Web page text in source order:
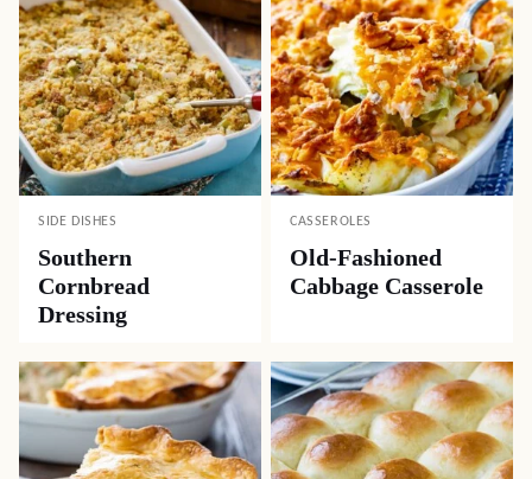
SIDE DISHES
Southern
Cornbread
Dressing
CASSEROLES
Old-Fashioned
Cabbage Casserole